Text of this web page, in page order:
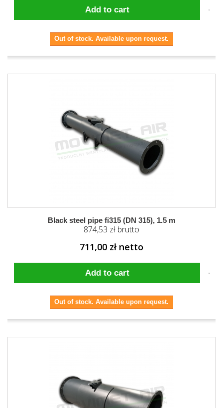
Add to cart
Out of stock. Available upon request.
Black steel pipe fi315 (DN 315), 1.5 m
874,53 zł brutto
711,00 zł netto
Add to cart
Out of stock. Available upon request.